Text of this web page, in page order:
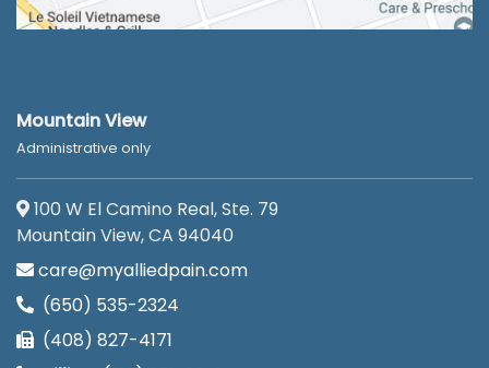
Mountain View
Administrative only
100 W El Camino Real, Ste. 79
Mountain View, CA 94040
care@myalliedpain.com
(650) 535-2324
(408) 827-4171